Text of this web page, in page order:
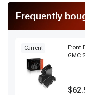
Frequently
Current
Front
GMC